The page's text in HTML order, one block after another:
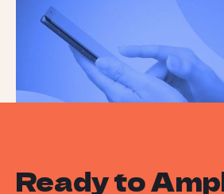
Study Reveals All
Ready to